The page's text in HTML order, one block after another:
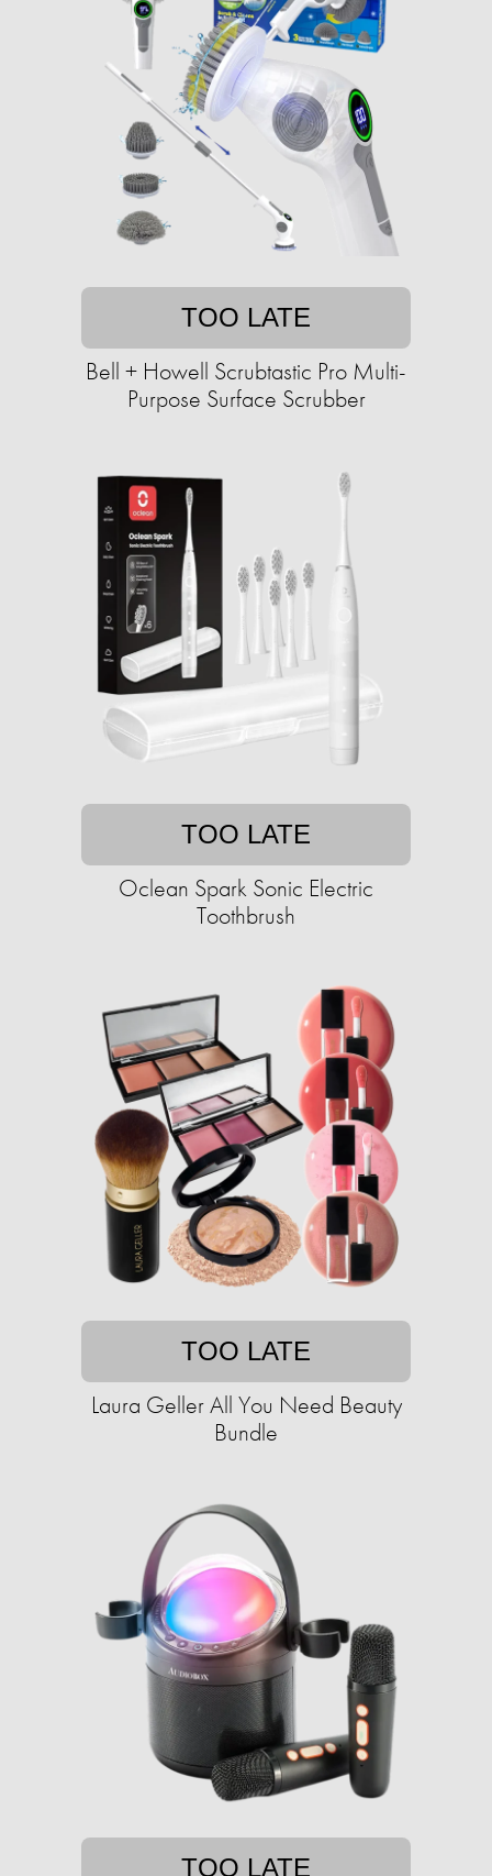
TOO LATE
Bell + Howell Scrubtastic Pro Multi-
Purpose Surface Scrubber
TOO LATE
Oclean Spark Sonic Electric
Toothbrush
TOO LATE
Laura Geller All You Need Beauty
Bundle
TOO LATE